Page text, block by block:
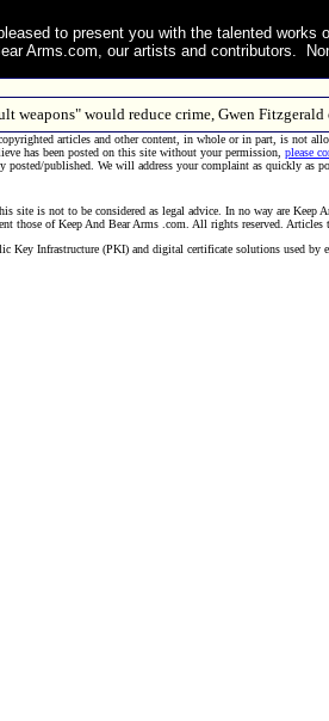
to present you with the talented
Arms.com, our artists and contributors.
weapons" would reduce crime, Gwen
articles and other content, in whole or in part, is not
has been posted on this site without your permission, please
posted/published. We will address your complaint as quickly as
site is not to be considered as legal advice. In no way are Keep
those of Keep And Bear Arms .com. All rights reserved.
Key Infrastructure (PKI) and digital certificate solutions used by